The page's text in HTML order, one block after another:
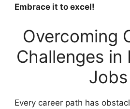
Embrace it to excel!
Overcoming
Challenges in
Jobs
Every career path has